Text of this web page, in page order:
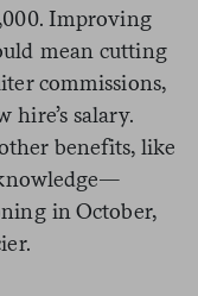
Improving
mean cutting
commissions,
salary.
benefits, like
in October,